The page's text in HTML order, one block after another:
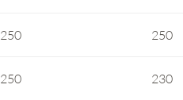
250 250
250 230